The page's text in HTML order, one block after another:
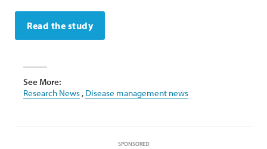
Read the study
See More:
Research News , Disease management news
SPONSORED